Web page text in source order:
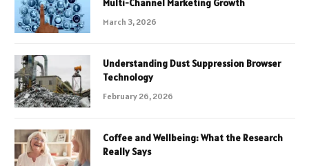
March 3, 2026
Understanding Dust Suppression Browser
Technology
February 26, 2026
Coffee and Wellbeing: What the Research
Really Says